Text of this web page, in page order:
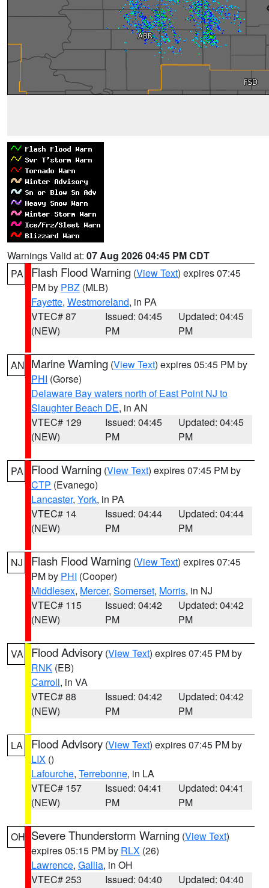
Warnings Valid at: 07 Aug 2026 04:45 PM CDT
PA
Flash Flood Warning (View Text) expires 07:45
PM by PBZ (MLB)
Fayette, Westmoreland, in PA
VTEC# 87
(NEW)
Issued: 04:45
PM
Updated: 04:45
PM
AN Marine Warning (View Text) expires 05:45 PM by
PHI (Gorse)
Delaware Bay waters north of East Point NJ to
Slaughter Beach DE, in AN
VTEC# 129
(NEW)
Issued: 04:45
PM
Updated: 04:45
PM
PA Flood Warning (View Text) expires 07:45 PM by
CTP (Evanego)
Lancaster, York, in PA
VTEC# 14
(NEW)
Issued: 04:44
PM
Updated: 04:44
PM
NJ Flash Flood Warning (View Text) expires 07:45
PM by PHI (Cooper)
Middlesex, Mercer, Somerset, Morris, in NJ
VTEC# 115
(NEW)
Issued: 04:42
PM
Updated: 04:42
PM
VA Flood Advisory (View Text) expires 07:45 PM by
RNK (EB)
Carroll, in VA
VTEC# 88
(NEW)
Issued: 04:42
PM
Updated: 04:42
PM
LA Flood Advisory (View Text) expires 07:45 PM by
LIX ()
Lafourche, Terrebonne, in LA
VTEC# 157
(NEW)
Issued: 04:41
PM
Updated: 04:41
PM
OH Severe Thunderstorm Warning (View Text)
expires 05:15 PM by RLX (26)
Lawrence, Gallia, in OH
VTEC# 253
Issued: 04:40
Updated: 04:40